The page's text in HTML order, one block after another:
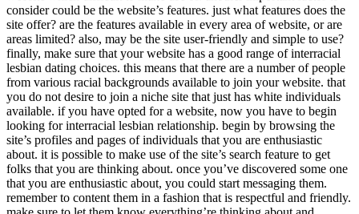
consider could be the website’s features. just what features does the
site offer? are the features available in every area of website, or are
areas limited? also, may be the site user-friendly and simple to use?
finally, make sure that your website has a good range of interracial
lesbian dating choices. this means that there are a number of people
from various racial backgrounds available to join your website. that
you do not desire to join a niche site that just has white individuals
available. if you have opted for a website, now you have to begin
looking for interracial lesbian relationship. begin by browsing the
site’s profiles and pages of individuals that you are enthusiastic
about. it is possible to make use of the site’s search feature to get
folks that you are thinking about. once you’ve discovered some one
that you are enthusiastic about, you could start messaging them.
remember to content them in a fashion that is respectful and friendly.